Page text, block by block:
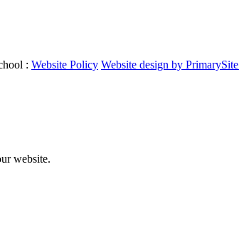
: Website Policy Website design by
website.